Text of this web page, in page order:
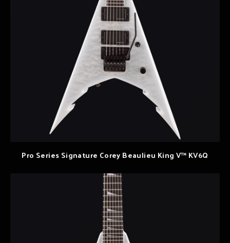
Pro Series Signature Corey Beaulieu King V™ KV6Q